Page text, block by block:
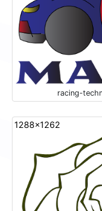
racing-
1288x1262